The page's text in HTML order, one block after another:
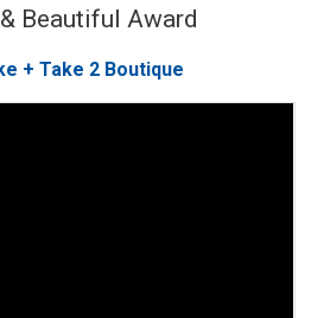
Beautiful Award
+ Take 2 Boutique